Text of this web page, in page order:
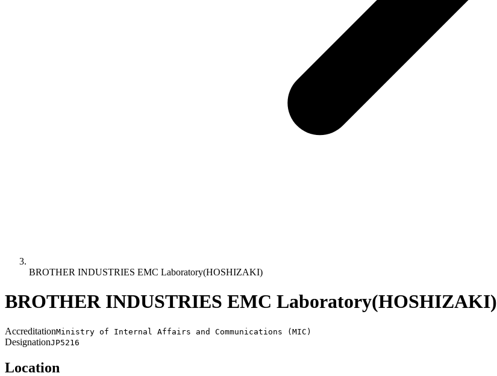
BROTHER INDUSTRIES EMC Laboratory(HOSHIZAKI)
BROTHER INDUSTRIES EMC Laboratory(HOSHIZAKI)
AccreditationMinistry of Internal Affairs and Communications (MIC)
DesignationJP5216
Location